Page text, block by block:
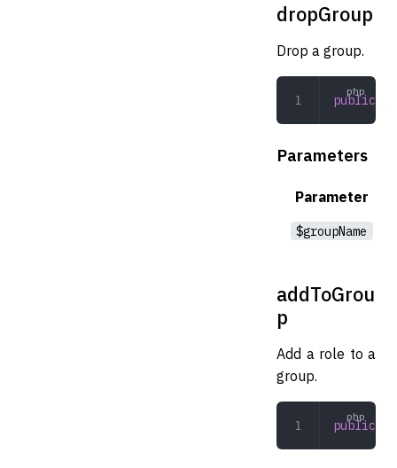
dropGroup
Drop a group.
public
Parameters
Parameter
$groupName
addToGrou
p
Add a role to a
group.
public